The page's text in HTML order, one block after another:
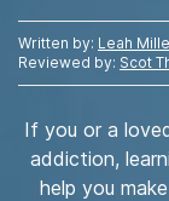
Written by: Leah
Reviewed by: Scot
If you or a
addiction,
help you